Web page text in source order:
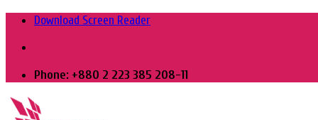
Skip
content
Download Screen Reader
Phone: +880 2 223 385 208-11